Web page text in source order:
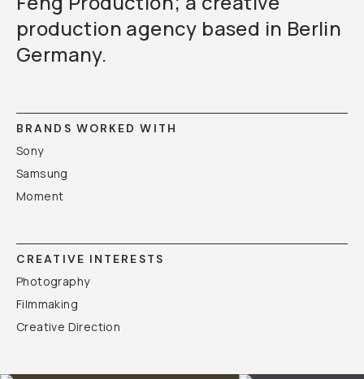
production agency based in Berlin
Germany.
BRANDS WORKED WITH
Sony
Samsung
Moment
CREATIVE INTERESTS
Photography
Filmmaking
Creative Direction